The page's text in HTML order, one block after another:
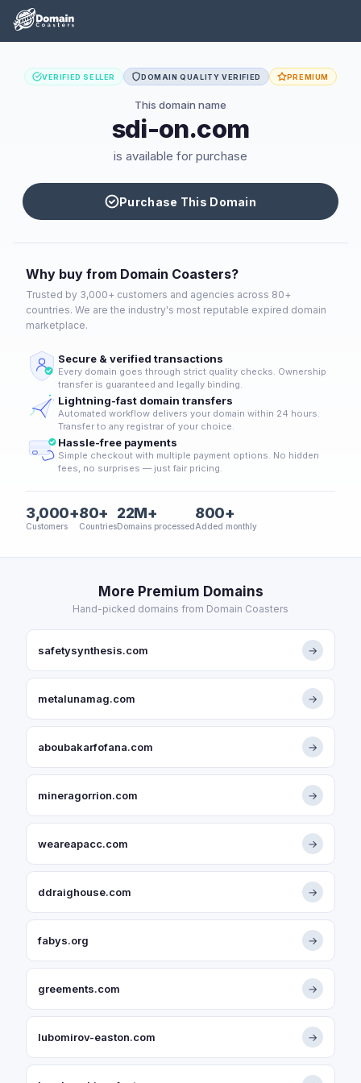
VERIFIED SELLER DOMAIN QUALITY VERIFIED PREMIUM
This domain name
sdi-on.com
is available for purchase
Purchase This Domain
Why buy from Domain Coasters?
Trusted by 3,000+ customers and agencies across 80+
countries. We are the industry's most reputable expired domain
marketplace.
Secure & verified transactions
Every domain goes through strict quality checks. Ownership
transfer is guaranteed and legally binding.
Lightning-fast domain transfers
Automated workflow delivers your domain within 24 hours.
Transfer to any registrar of your choice.
Hassle-free payments
Simple checkout with multiple payment options. No hidden
fees, no surprises — just fair pricing.
3,000+
Customers
80+
Countries
22M+
Domains processed
800+
Added monthly
More Premium Domains
Hand-picked domains from Domain Coasters
safetysynthesis.com →
metalunamag.com →
aboubakarfofana.com →
mineragorrion.com →
weareapacc.com →
ddraighouse.com →
fabys.org →
greements.com →
lubomirov-easton.com →